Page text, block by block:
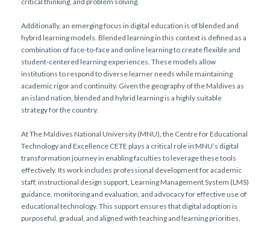
Additionally, an emerging focus in digital education is of blended and
hybrid learning models. Blended learning in this context is defined as a
combination of face-to-face and online learning to create flexible and
student-centered learning experiences. These models allow
institutions to respond to diverse learner needs while maintaining
academic rigor and continuity. Given the geography of the Maldives as
an island nation, blended and hybrid learning is a highly suitable
strategy for the country.
At The Maldives National University (MNU), the Centre for Educational
Technology and Excellence CETE plays a critical role in MNU’s digital
transformation journey in enabling faculties to leverage these tools
effectively. Its work includes professional development for academic
staff, instructional design support, Learning Management System (LMS)
guidance, monitoring and evaluation, and advocacy for effective use of
educational technology. This support ensures that digital adoption is
purposeful, gradual, and aligned with teaching and learning priorities.